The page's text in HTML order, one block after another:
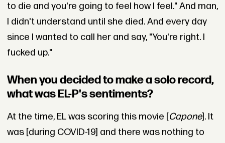
to die and you're going to feel how I feel." And man,
I didn't understand until she died. And every day
since I wanted to call her and say, "You're right. I
fucked up."
When you decided to make a solo record,
what was EL-P's sentiments?
At the time, EL was scoring this movie [Capone]. It
was [during COVID-19] and there was nothing to